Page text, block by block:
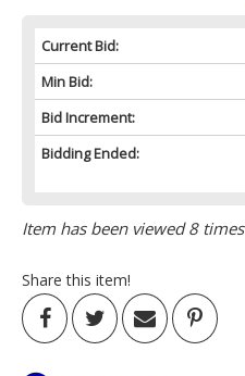
Current Bid:
Min Bid:
Bid Increment:
Bidding Ended:
Item has been viewed 8 times
Share this item!